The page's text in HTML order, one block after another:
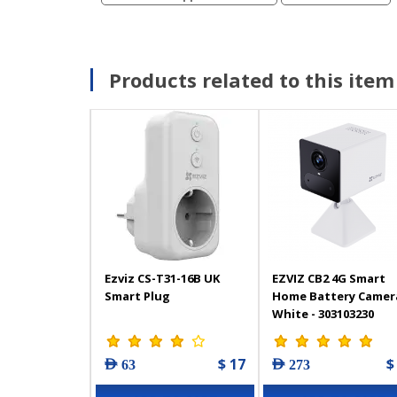
Products related to this item
Ezviz CS-T31-16B UK
Smart Plug
AED 63 $ 17
EZVIZ CB2 4G Smart
Home Battery
White - 303103230
AED 273